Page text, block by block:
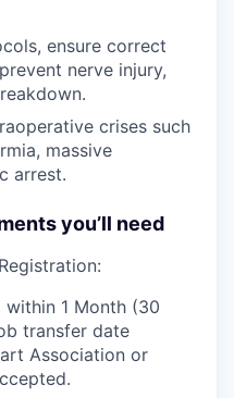
ensure correct
nerve injury,
crises such
massive
arrest.
you’ll need
within 1 Month (30
transfer date
Association or